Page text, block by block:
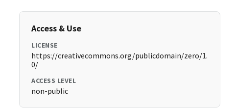
Access & Use
LICENSE
https://creativecommons.org/publicdomain/zero/1.
0/
ACCESS LEVEL
non-public